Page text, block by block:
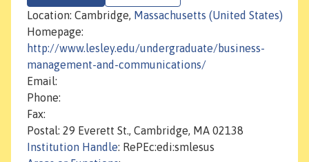
Location: Cambridge, Massachusetts (United States)
Homepage:
http://www.lesley.edu/undergraduate/business-
management-and-communications/
Email:
Phone:
Fax:
Postal: 29 Everett St., Cambridge, MA 02138
Institution Handle: RePEc:edi:smlesus